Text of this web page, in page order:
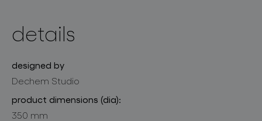
details
designed by
Dechem Studio
product dimensions (dia):
350 mm